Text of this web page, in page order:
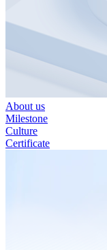
About us
Milestone
Culture
Certificate